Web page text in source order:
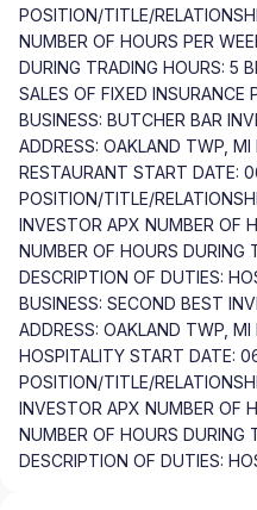
POSITION/TITLE/
NUMBER OF HOURS PER
DURING TRADING HOURS: 5
SALES OF FIXED
BUSINESS: BUTCHER BAR
ADDRESS: OAKLAND TWP, MI
RESTAURANT START DATE:
POSITION/TITLE/
INVESTOR APX NUMBER OF
NUMBER OF HOURS DURING
DESCRIPTION OF DUTIES:
BUSINESS: SECOND BEST
ADDRESS: OAKLAND TWP, MI
HOSPITALITY START DATE:
POSITION/TITLE/
INVESTOR APX NUMBER OF
NUMBER OF HOURS DURING
DESCRIPTION OF DUTIES: